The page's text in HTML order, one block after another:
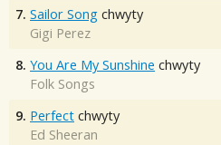
7. Sailor Song chwyty
Gigi Perez
8. You Are My Sunshine chwyty
Folk Songs
9. Perfect chwyty
Ed Sheeran